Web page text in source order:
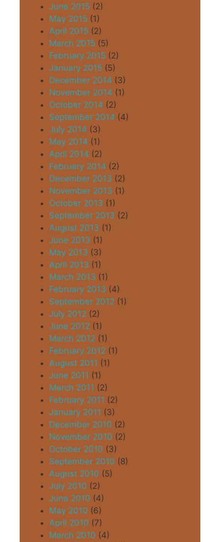
June 2015 (2)
May 2015 (1)
April 2015 (2)
March 2015 (5)
February 2015 (2)
January 2015 (5)
December 2014 (3)
November 2014 (1)
October 2014 (2)
September 2014 (4)
July 2014 (3)
May 2014 (1)
April 2014 (2)
February 2014 (2)
December 2013 (2)
November 2013 (1)
October 2013 (1)
September 2013 (2)
August 2013 (1)
June 2013 (1)
May 2013 (3)
April 2013 (1)
March 2013 (1)
February 2013 (4)
September 2012 (1)
July 2012 (2)
June 2012 (1)
March 2012 (1)
February 2012 (1)
August 2011 (1)
June 2011 (1)
March 2011 (2)
February 2011 (2)
January 2011 (3)
December 2010 (2)
November 2010 (2)
October 2010 (3)
September 2010 (8)
August 2010 (5)
July 2010 (2)
June 2010 (4)
May 2010 (6)
April 2010 (7)
March 2010 (4)